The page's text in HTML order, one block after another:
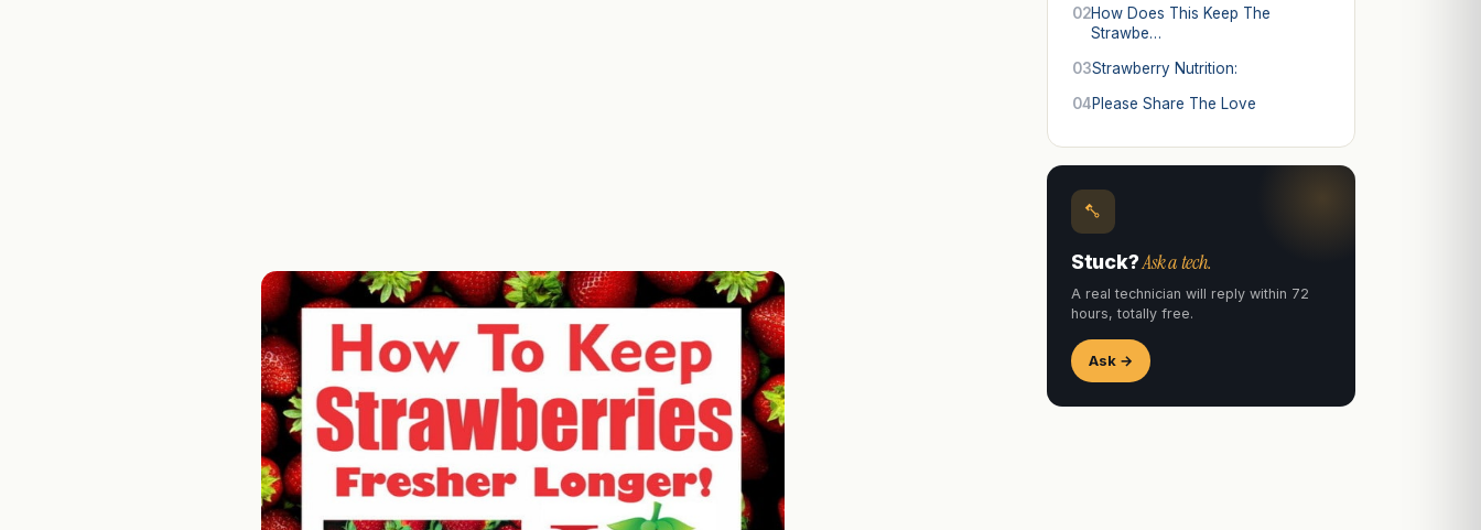
02How Does This Keep The
Strawbe…
03Strawberry Nutrition:
04Please Share The Love
Stuck?Ask a tech.
A real technician will reply within 72
hours, totally free.
Ask →